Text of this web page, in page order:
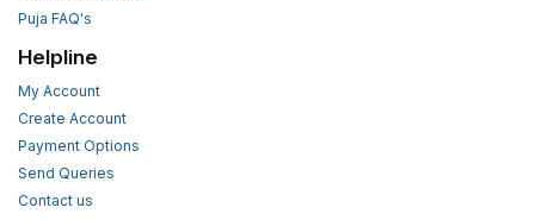
Puja FAQ's
Helpline
My Account
Create Account
Payment Options
Send Queries
Contact us